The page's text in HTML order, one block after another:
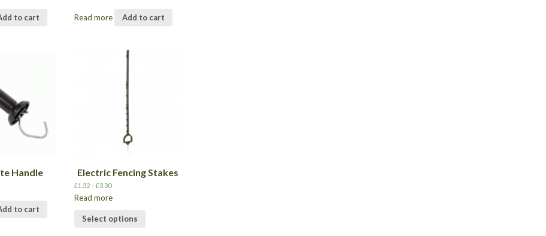
to cart Read more Add to cart
Handle
to cart
Electric Fencing Stakes
£1.32 –£3.30
Read more
Select options